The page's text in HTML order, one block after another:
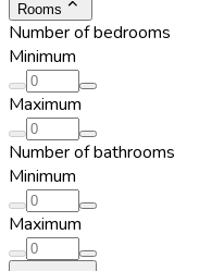
Rooms
Number of bedrooms
Minimum
Maximum
Number of bathrooms
Minimum
Maximum